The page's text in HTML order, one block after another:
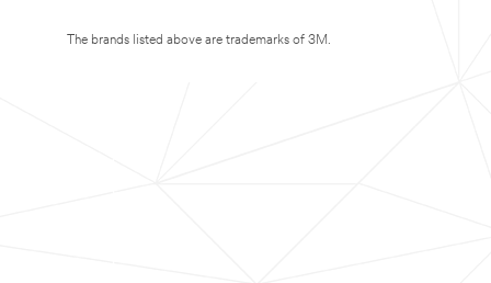
The brands listed above are trademarks of 3M.